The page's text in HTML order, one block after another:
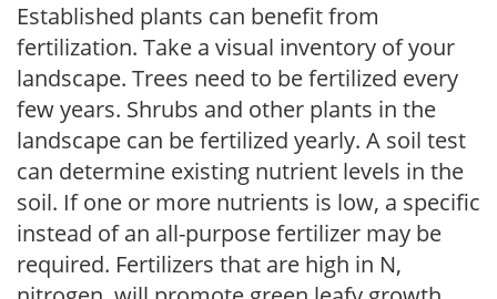
Established plants can benefit from
fertilization. Take a visual inventory of your
landscape. Trees need to be fertilized every
few years. Shrubs and other plants in the
landscape can be fertilized yearly. A soil test
can determine existing nutrient levels in the
soil. If one or more nutrients is low, a specific
instead of an all-purpose fertilizer may be
required. Fertilizers that are high in N,